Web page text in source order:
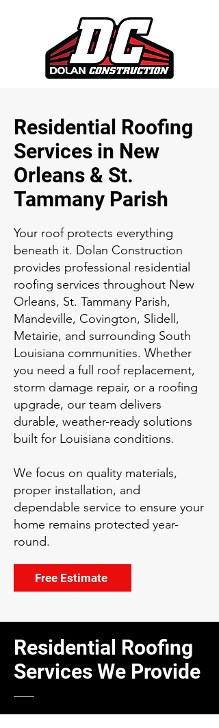
Residential Roofing
Services in New
Orleans & St.
Tammany Parish
Your roof protects everything
beneath it. Dolan Construction
provides professional residential
roofing services throughout New
Orleans, St. Tammany Parish,
Mandeville, Covington, Slidell,
Metairie, and surrounding South
Louisiana communities. Whether
you need a full roof replacement,
storm damage repair, or a roofing
upgrade, our team delivers
durable, weather-ready solutions
built for Louisiana conditions.
We focus on quality materials,
proper installation, and
dependable service to ensure your
home remains protected year-
round.
Free Estimate
Residential Roofing
Services We Provide